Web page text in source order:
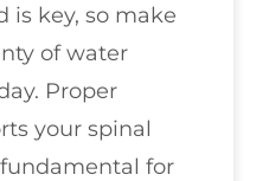
is key, so make
of water
Proper
your spinal
for